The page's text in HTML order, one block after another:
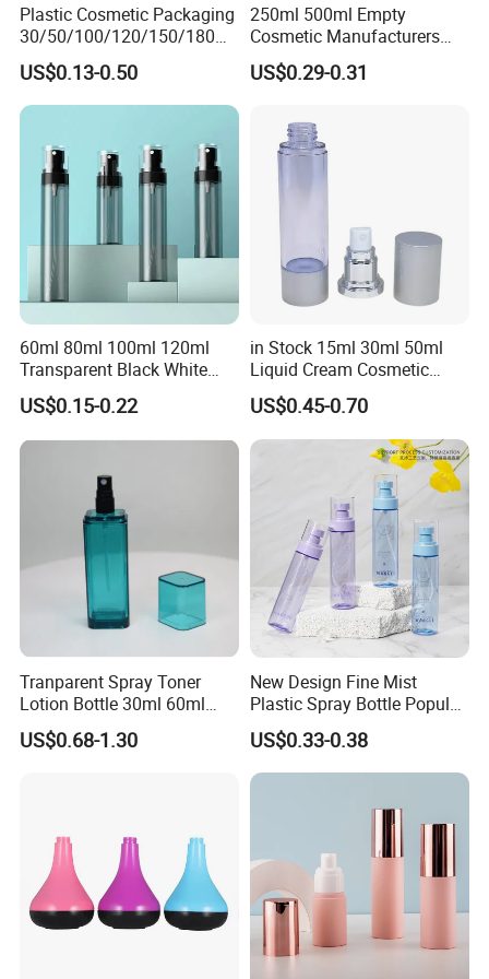
Q10:Are you in stock?
Q11:Does your product have warranty service? How
A:We have professional after-sales service and
team.
Plastic Cosmetic Packaging
30/50/100/120/150/180ml
Leak-Proof Container Fine
Mist Spray Bottle
US$0.13-0.50
250ml 500ml Empty
Cosmetic Manufacturers
Flat Shoulder Amber Black
Colors Pet Plastic Mist
US$0.29-0.31
60ml 80ml 100ml 120ml
Transparent Black White
Spray Bottle Pet Plastic
Water Liquid Fine Mist
Spray Mist Bottle
US$0.15-0.22
in Stock 15ml 30ml 50ml
Liquid Cream Cosmetic
Bottle Airless Bottles with
Sliver Pump/Spray Cap
US$0.45-0.70
Tranparent Spray Toner
Lotion Bottle 30ml 60ml
100ml 120ml
US$0.68-1.30
New Design Fine Mist
Plastic Spray Bottle Popular
Pet Bottle China
Manufacturing Cosmetic
Bottles
US$0.33-0.38